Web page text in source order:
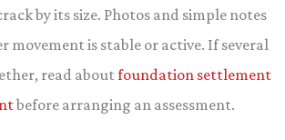
by its size. Photos and simple notes
movement is stable or active. If several
read aboutfoundation settlement
before arranging an assessment.